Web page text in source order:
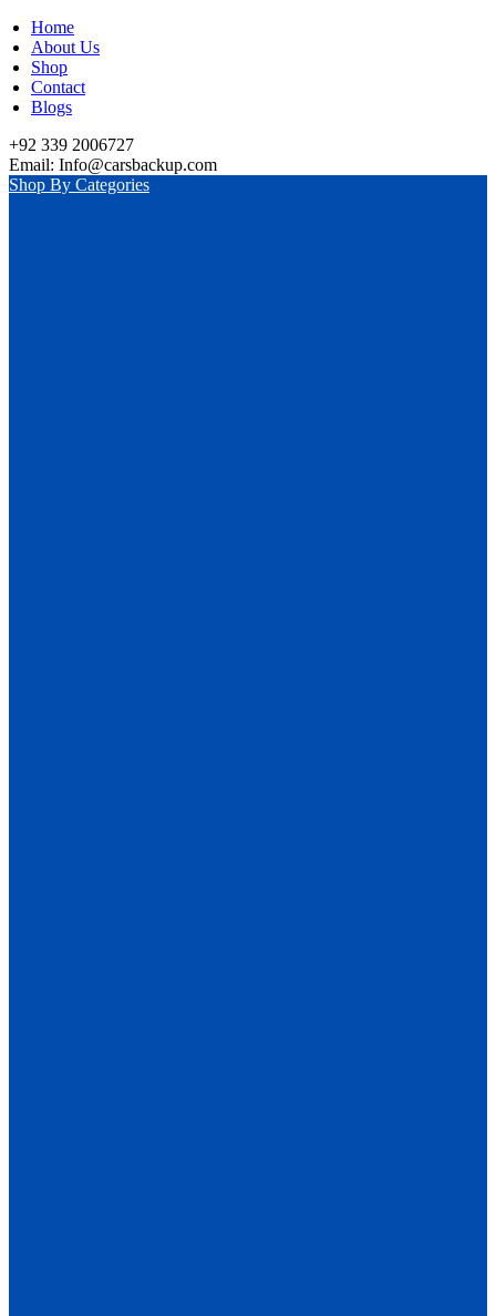
Home
About Us
Shop
Contact
Blogs
+92 339 2006727
Email: Info@carsbackup.com
Shop By Categories